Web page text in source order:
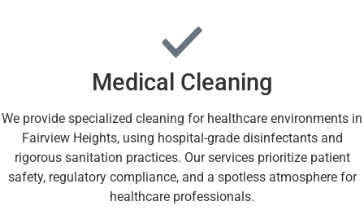
Medical Cleaning
We provide specialized cleaning for healthcare environments in
Fairview Heights, using hospital-grade disinfectants and
rigorous sanitation practices. Our services prioritize patient
safety, regulatory compliance, and a spotless atmosphere for
healthcare professionals.